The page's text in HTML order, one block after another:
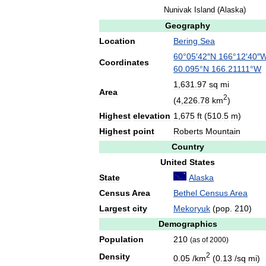
Nunivak Island (Alaska)
Geography
Location
Bering Sea
Coordinates
60°05′42″N 166°12′40″
60 095°N 166 21111 °W
Area
1 631 97 sq mi
(4 226 78 km2)
Highest elevation 1 675 ft (510 5 m)
Highest point Roberts Mountain
Country
United States
State
Alaska
CensusArea Bethel CensusArea
Largest city Mekoryuk (pop 210)
Demographics
Population
210 (as of 2000)
Density 0 05 /km2 (0 13 /sq mi)